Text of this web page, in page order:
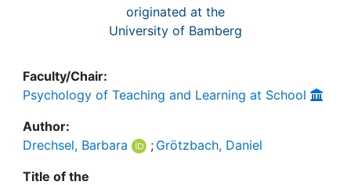
originated at the
University of Bamberg
Faculty/Chair:
Psychology of Teaching and Learning at School
Author:
Drechsel, Barbara
; Grötzbach, Daniel
Title of the